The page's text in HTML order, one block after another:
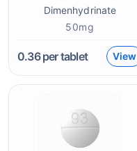
Dimenhydrinate
50mg
0.36per tablet View